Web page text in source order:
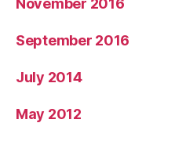
September 2016
July 2014
May 2012